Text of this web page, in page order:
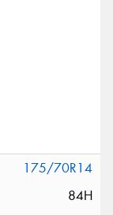
175/70R14
84H